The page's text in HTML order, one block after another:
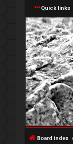
Quick links
Board index